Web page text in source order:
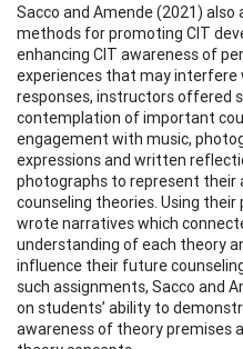
Sacco and Amende (2021)
methods for promoting CIT
enhancing CIT awareness of
experiences that may
responses, instructors
contemplation of important
engagement with music,
expressions and written
photographs to represent their
counseling theories. Using
wrote narratives which
understanding of each theory
influence their future
such assignments, Sacco and
on students’ ability to
awareness of theory premises